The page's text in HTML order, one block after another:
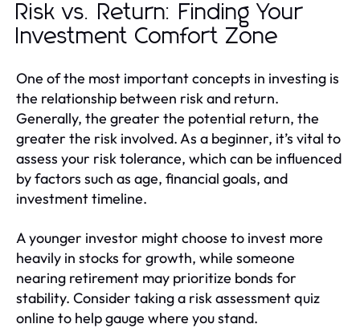
Risk vs. Return: Finding Your
Investment Comfort Zone
One of the most important concepts in investing is
the relationship between risk and return.
Generally, the greater the potential return, the
greater the risk involved. As a beginner, it’s vital to
assess your risk tolerance, which can be influenced
by factors such as age, financial goals, and
investment timeline.
A younger investor might choose to invest more
heavily in stocks for growth, while someone
nearing retirement may prioritize bonds for
stability. Consider taking a risk assessment quiz
online to help gauge where you stand.